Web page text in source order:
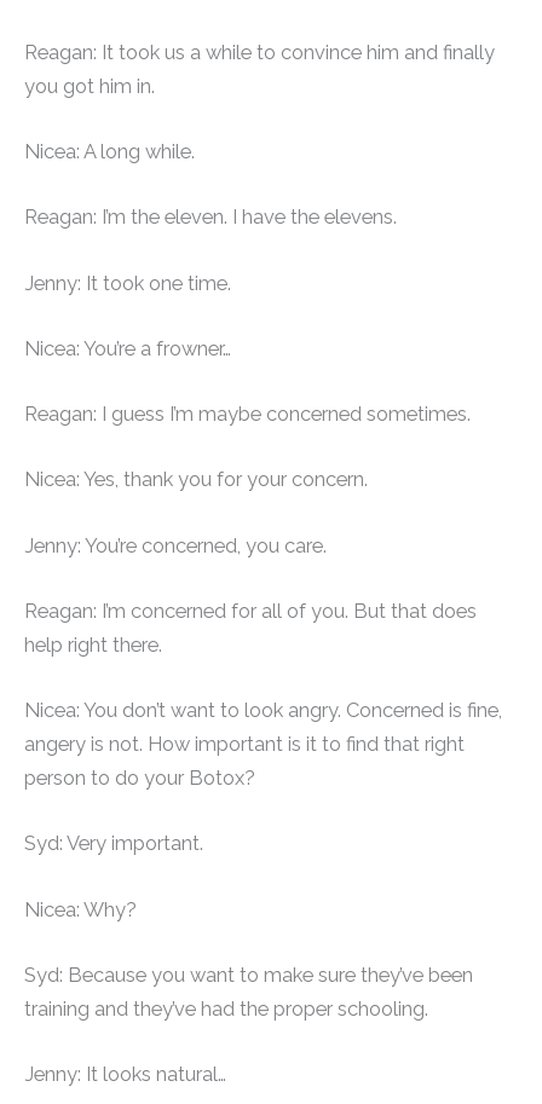
Reagan: It took us a while to convince him and finally
you got him in.
Nicea: A long while.
Reagan: I’m the eleven. I have the elevens.
Jenny: It took one time.
Nicea: You’re a frowner…
Reagan: I guess I’m maybe concerned sometimes.
Nicea: Yes, thank you for your concern.
Jenny: You’re concerned, you care.
Reagan: I’m concerned for all of you. But that does
help right there.
Nicea: You don’t want to look angry. Concerned is fine,
angery is not. How important is it to find that right
person to do your Botox?
Syd: Very important.
Nicea: Why?
Syd: Because you want to make sure they’ve been
training and they’ve had the proper schooling.
Jenny: It looks natural…